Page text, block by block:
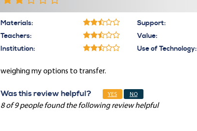
Materials:
Teachers:
Institution:
Support:
Value:
Use of Technology:
weighing my options to transfer.
Was this review helpful? YES NO
8 of 9 people found the following review helpful